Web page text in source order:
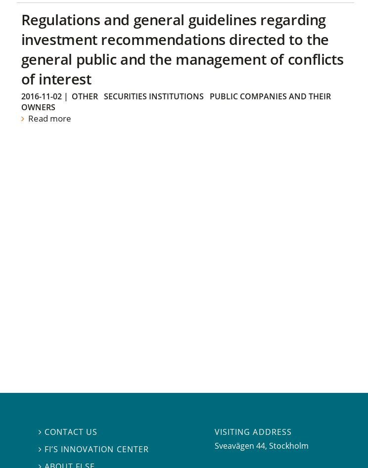
Regulations and general guidelines regarding
investment recommendations directed to the
general public and the management of conflicts
of interest
2016-11-02| OTHER SECURITIES INSTITUTIONS
PUBLIC COMPANIES AND THEIR
OWNERS
Read more
 CONTACT US
 FI’S INNOVATION CENTER
VISITING ADDRESS
Sveavägen 44, Stockholm